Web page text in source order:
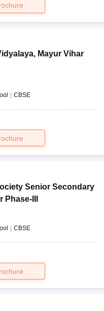
, Mayur Vihar
CBSE
Senior Secondary
Phase-III
CBSE